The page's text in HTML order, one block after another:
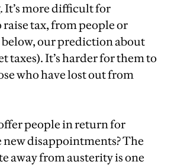
more difficult for
tax, from people or
below, our prediction about
taxes). It’s harder for them to
who have lost out from
people in return for
new disappointments? The
away from austerity is one